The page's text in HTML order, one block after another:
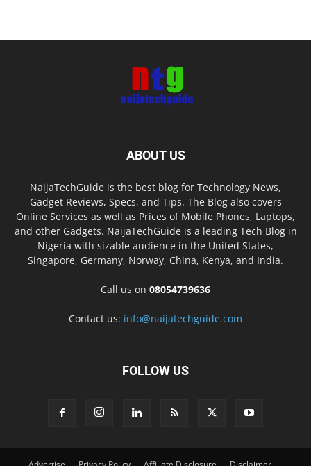
ABOUT US
NaijaTechGuide is the best blog for Technology News,
Gadget Reviews, Specs, and Tips. The Blog also covers
Online Services as well as Prices of Mobile Phones, Laptops,
and other Gadgets. NaijaTechGuide is a leading Tech Blog in
Nigeria with sizable audience in the United States,
Singapore, Germany, Norway, China, Kenya, and India.
Call us on 08054739636
Contact us: info@naijatechguide.com
FOLLOW US